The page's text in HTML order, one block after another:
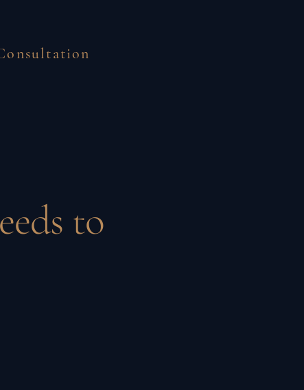
to